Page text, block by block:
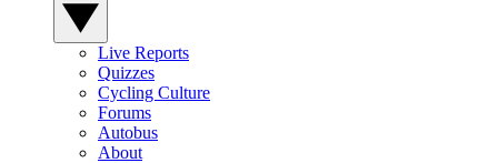
Live Reports
Quizzes
Cycling Culture
Forums
Autobus
About